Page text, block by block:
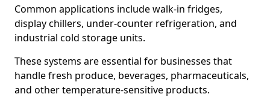
Common applications include walk-in fridges,
display chillers, under-counter refrigeration, and
industrial cold storage units.
These systems are essential for businesses that
handle fresh produce, beverages, pharmaceuticals,
and other temperature-sensitive products.